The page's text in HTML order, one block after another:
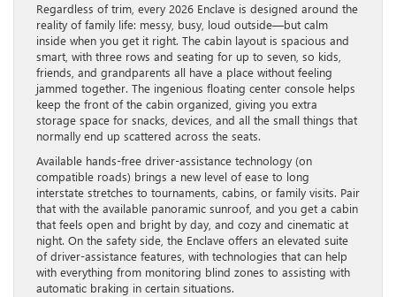
Regardless of trim, every 2026 Enclave is designed around the
reality of family life: messy, busy, loud outside—but calm
inside when you get it right. The cabin layout is spacious and
smart, with three rows and seating for up to seven, so kids,
friends, and grandparents all have a place without feeling
jammed together. The ingenious floating center console helps
keep the front of the cabin organized, giving you extra
storage space for snacks, devices, and all the small things that
normally end up scattered across the seats.
Available hands-free driver-assistance technology (on
compatible roads) brings a new level of ease to long
interstate stretches to tournaments, cabins, or family visits. Pair
that with the available panoramic sunroof, and you get a cabin
that feels open and bright by day, and cozy and cinematic at
night. On the safety side, the Enclave offers an elevated suite
of driver-assistance features, with technologies that can help
with everything from monitoring blind zones to assisting with
automatic braking in certain situations.